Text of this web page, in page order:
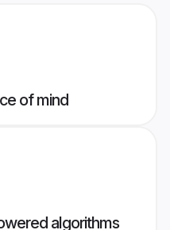
of mind
algorithms